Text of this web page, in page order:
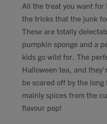
All the treat you want
the tricks that the junk
These are totally
pumpkin sponge and a
kids go wild for. The
Halloween tea, and
be scared off by the
mainly spices from the
flavour pop!